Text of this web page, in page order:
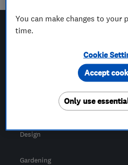
Which?
For Consumers
Design
Gardening
You can make changes to your
time.
Cookie
Only use
Accept